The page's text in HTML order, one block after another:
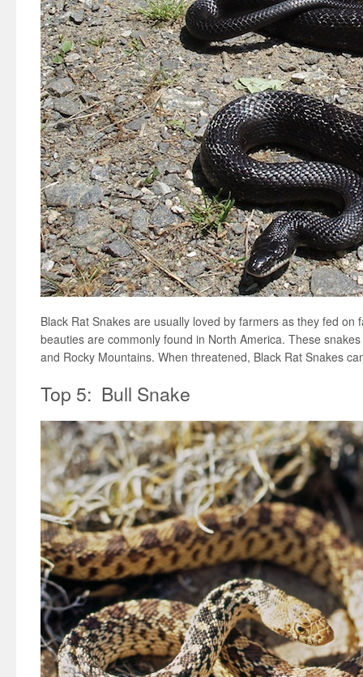
Black Rat Snakes are usually loved by farmers as they fed on
beauties are commonly found in North America. These
and Rocky Mountains. When threatened, Black Rat Snakes
Top 5: Bull Snake